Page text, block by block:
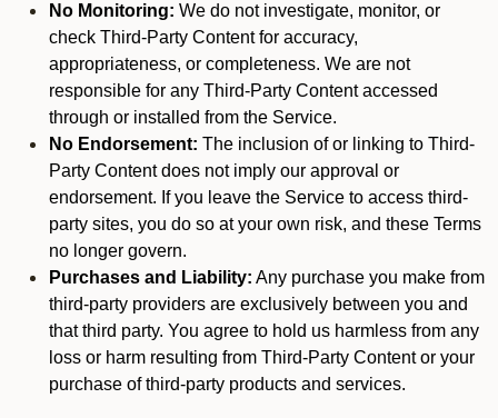
No Monitoring: We do not investigate, monitor, or
check Third-Party Content for accuracy,
appropriateness, or completeness. We are not
responsible for any Third-Party Content accessed
through or installed from the Service.
No Endorsement: The inclusion of or linking to Third-
Party Content does not imply our approval or
endorsement. If you leave the Service to access third-
party sites, you do so at your own risk, and these Terms
no longer govern.
Purchases and Liability: Any purchase you make from
third-party providers are exclusively between you and
that third party. You agree to hold us harmless from any
loss or harm resulting from Third-Party Content or your
purchase of third-party products and services.